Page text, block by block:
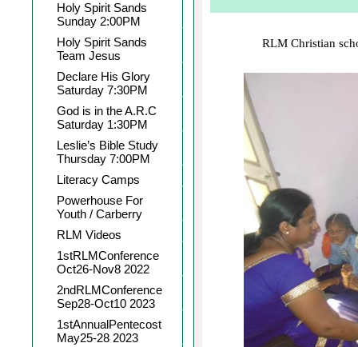
RLM Christian
Holy Spirit Sands
Sunday 2:00PM
Holy Spirit Sands
Team Jesus
Declare His Glory
Saturday 7:30PM
God is in the A.R.C
Saturday 1:30PM
Leslie’s Bible Study
Thursday 7:00PM
Literacy Camps
Powerhouse For
Youth / Carberry
RLM Videos
1stRLMConference
Oct26-Nov8 2022
2ndRLMConference
Sep28-Oct10 2023
1stAnnualPentecost
May25-28 2023